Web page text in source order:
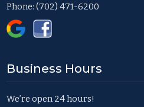
Phone:(702) 471-6200
Business Hours
We’re open 24 hours!